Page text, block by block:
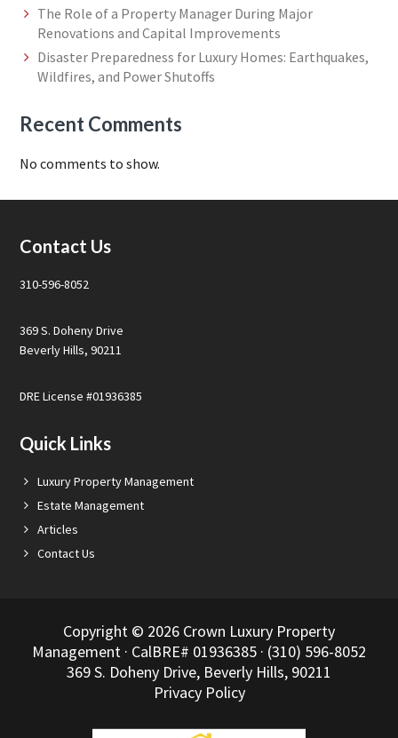
The Role of a Property Manager During Major
Renovations and Capital Improvements
Disaster Preparedness for Luxury Homes: Earthquakes,
Wildfires, and Power Shutoffs
Recent Comments
No comments to show.
Footer
Contact Us
310-596-8052
369 S. Doheny Drive
Beverly Hills, 90211
DRE License #01936385
Quick Links
Luxury Property Management
Estate Management
Articles
Contact Us
Copyright © 2026 Crown Luxury Property
Management · CalBRE# 01936385 · (310) 596-8052
369 S. Doheny Drive, Beverly Hills, 90211
Privacy Policy